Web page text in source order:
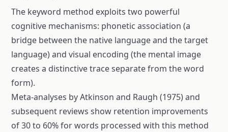
The keyword method exploits two powerful
cognitive mechanisms: phonetic association (a
bridge between the native language and the target
language) and visual encoding (the mental image
creates a distinctive trace separate from the word
form).
Meta-analyses by Atkinson and Raugh (1975) and
subsequent reviews show retention improvements
of 30 to 60% for words processed with this method